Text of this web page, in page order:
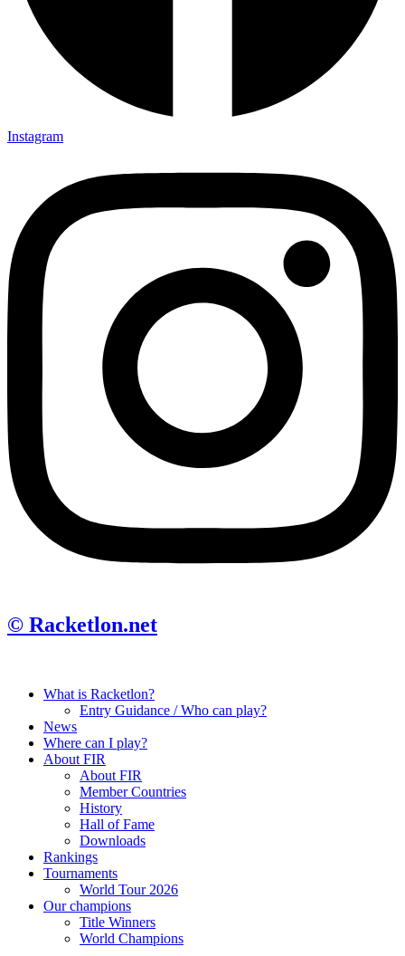
Instagram
© Racketlon.net
What is Racketlon?
Entry Guidance / Who can play?
News
Where can I play?
About FIR
About FIR
Member Countries
History
Hall of Fame
Downloads
Rankings
Tournaments
World Tour 2026
Our champions
Title Winners
World Champions